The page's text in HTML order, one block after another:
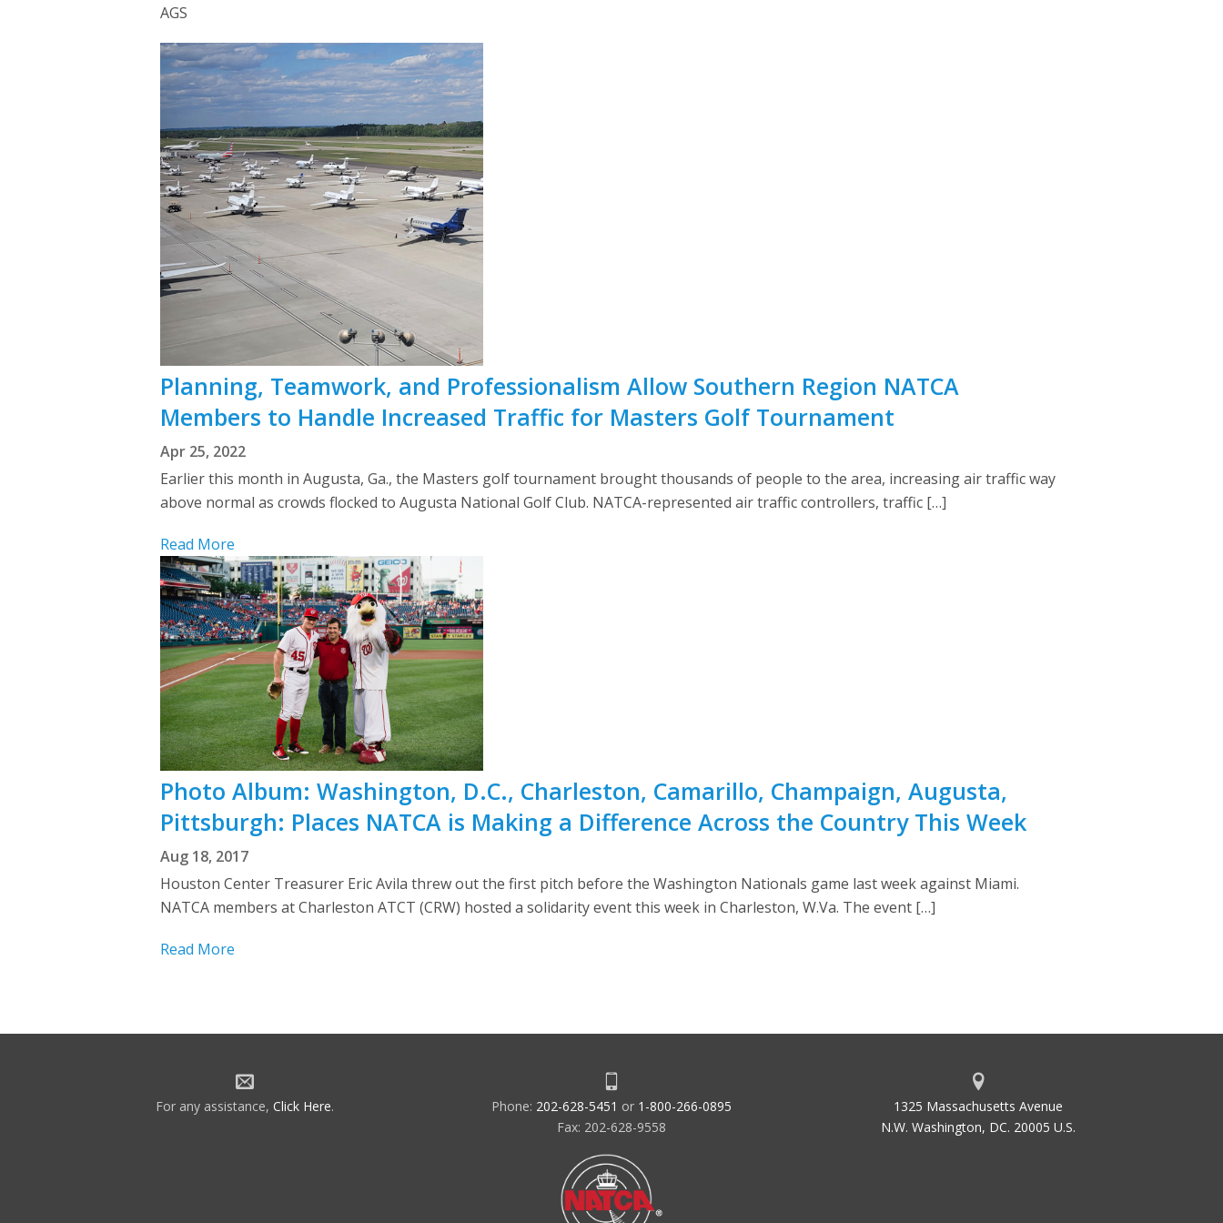
AGS
Planning, Teamwork, and Professionalism Allow Southern Region NATCA
Members to Handle Increased Traffic for Masters Golf Tournament
Apr 25, 2022
Earlier this month in Augusta, Ga., the Masters golf tournament brought thousands of people to the area, increasing air traffic way
above normal as crowds flocked to Augusta National Golf Club. NATCA-represented air traffic controllers, traffic […]
Read More
Photo Album: Washington, D.C., Charleston, Camarillo, Champaign, Augusta,
Pittsburgh: Places NATCA is Making a Difference Across the Country This Week
Aug 18, 2017
Houston Center Treasurer Eric Avila threw out the first pitch before the Washington Nationals game last week against Miami.
NATCA members at Charleston ATCT (CRW) hosted a solidarity event this week in Charleston, W.Va. The event […]
Read More
For any assistance, Click Here. Phone: 202-628-5451 or 1-800-266-0895
Fax: 202-628-9558
1325 Massachusetts Avenue
N.W. Washington, DC. 20005 U.S.